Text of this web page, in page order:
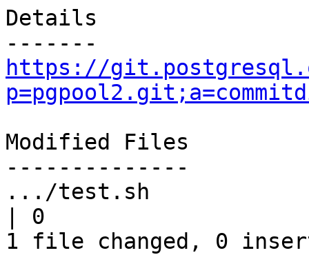
Details
https://
Modified Files
--------------
.../test.sh
| 0
1 file changed, 0